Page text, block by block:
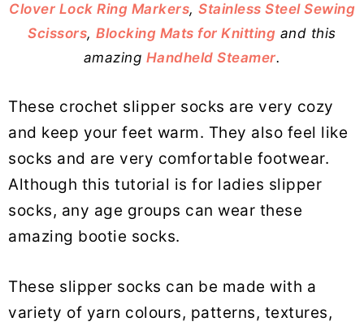
Clover Lock Ring Markers, Stainless Steel Sewing
Scissors,Blocking Mats for Knitting and this
amazing Handheld Steamer.
These crochet slipper socks are very cozy
and keep your feet warm. They also feel like
socks and are very comfortable footwear.
Although this tutorial is for ladies slipper
socks, any age groups can wear these
amazing bootie socks.
These slipper socks can be made with a
variety of yarn colours, patterns, textures,